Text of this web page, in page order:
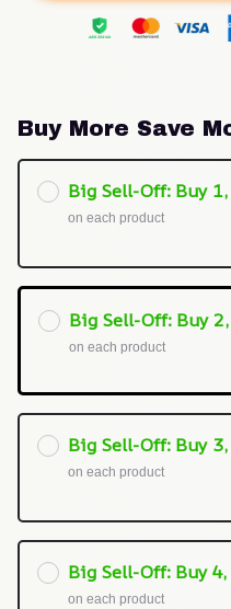
Buy More Save
Big Sell-Off: Buy 1,
on each product
Big Sell-Off: Buy 2,
on each product
Big Sell-Off: Buy 3,
on each product
Big Sell-Off: Buy 4,
on each product